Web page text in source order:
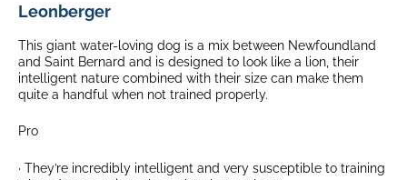
Leonberger
This giant water-loving dog is a mix between Newfoundland
and Saint Bernard and is designed to look like a lion, their
intelligent nature combined with their size can make them
quite a handful when not trained properly.
Pro
· They’re incredibly intelligent and very susceptible to training